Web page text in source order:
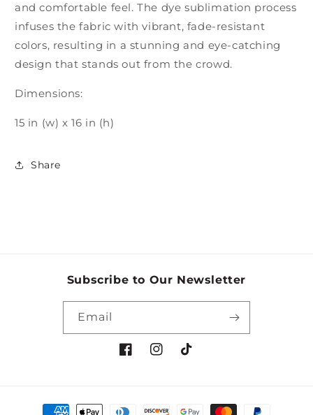
and comfortable feel. The dye sublimation process
infuses the fabric with vibrant, fade-resistant
colors, resulting in a stunning and eye-catching
design that stands out from the crowd.
Dimensions:
15 in (w) x 16 in (h)
Share
Subscribe to Our Newsletter
Email
FacebookInstagram
TikTok
Payment